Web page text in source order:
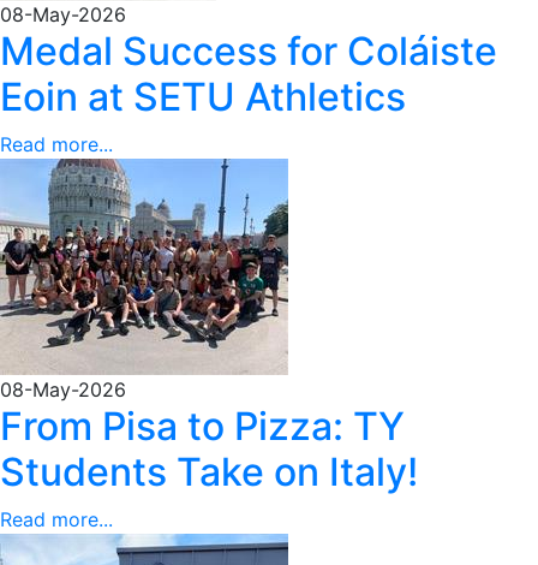
08-May-2026
Medal Success for Coláiste
Eoin at SETU Athletics
Read more...
08-May-2026
From Pisa to Pizza: TY
Students Take on Italy!
Read more...